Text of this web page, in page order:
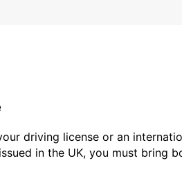
driving license or an
in the UK, you must bring